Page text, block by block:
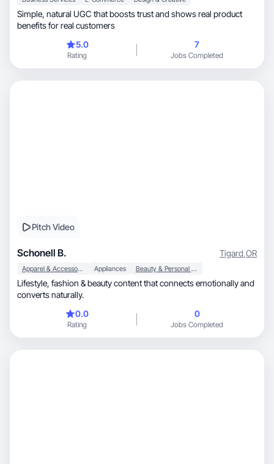
Simple, natural UGC that boosts trust and shows real product
benefits for real customers
5.0
Rating
7
Jobs Completed
Pitch Video
Schonell B. Tigard,OR
Apparel & Accessories Appliances Beauty & Personal Care
Lifestyle, fashion & beauty content that connects emotionally and
converts naturally.
0.0
Rating
0
Jobs Completed